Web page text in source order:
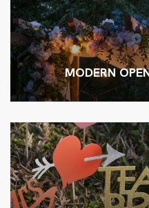
MODERN